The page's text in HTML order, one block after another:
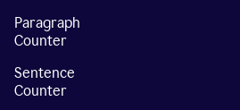
Paragraph
Counter
Sentence
Counter